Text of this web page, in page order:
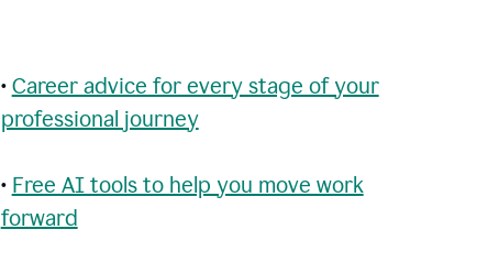
• Career advice for every stage of your
professional journey
• Free AI tools to help you move work
forward